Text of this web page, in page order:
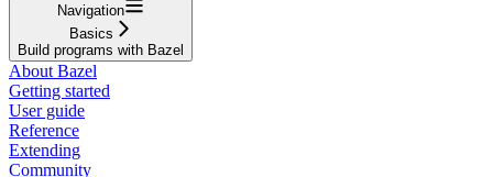
Navigation
Basics
Build programs with Bazel
About Bazel
Getting started
User guide
Reference
Extending
Community